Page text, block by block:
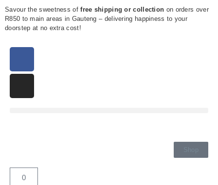
Savour the sweetness offree shipping or collection on orders over
R850 to main areas in Gauteng – delivering happiness to your
doorstep at no extra cost!
Shop
0